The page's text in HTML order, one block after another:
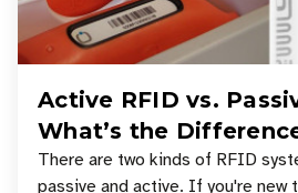
Active RFID vs.
What’s the
There are two kinds of RFID
passive and active. If you're new